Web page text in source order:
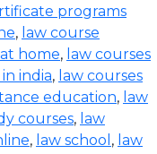
programs
, law course
home, law courses
india, law courses
education, law
courses, law
, law school , law